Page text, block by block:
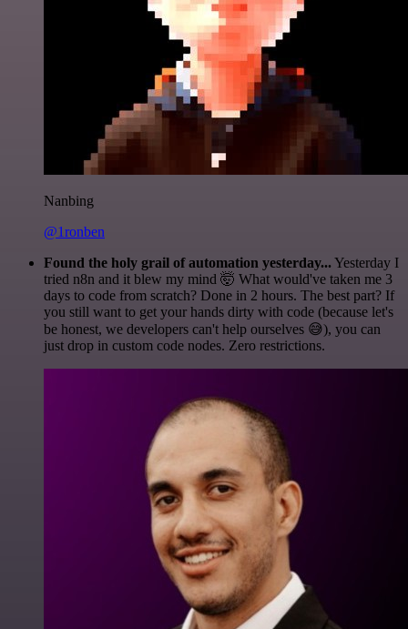
Nanbing
@1ronben
Found the holy grail of automation yesterday... Yesterday I
tried n8n and it blew my mind 🤯 What would've taken me 3
days to code from scratch? Done in 2 hours. The best part? If
you still want to get your hands dirty with code (because let's
be honest, we developers can't help ourselves 😅), you can
just drop in custom code nodes. Zero restrictions.